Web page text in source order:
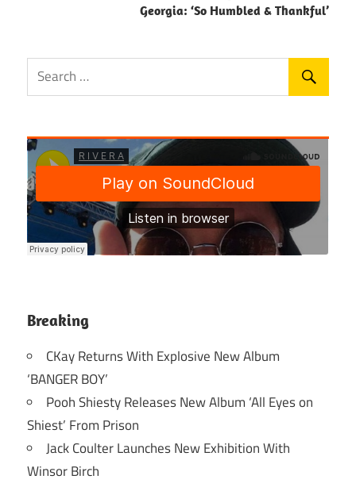
Georgia: ‘So Humbled & Thankful’
Breaking
CKay Returns With Explosive New Album
‘BANGER BOY’
Pooh Shiesty Releases New Album ‘All Eyes on
Shiest’ From Prison
Jack Coulter Launches New Exhibition With
Winsor Birch